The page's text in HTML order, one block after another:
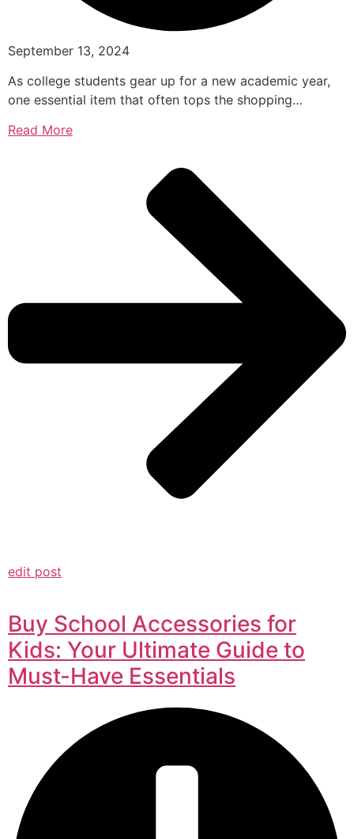
September 13, 2024
As college students gear up for a new academic year,
one essential item that often tops the shopping…
Read More
edit post
Buy School Accessories for
Kids: Your Ultimate Guide to
Must-Have Essentials